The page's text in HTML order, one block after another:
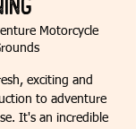
Motorcycle
exciting and
to adventure
It's an incredible